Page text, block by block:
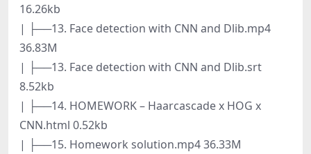
16.26kb
| ├──13. Face detection with CNN and Dlib.mp4
36.83M
| ├──13. Face detection with CNN and Dlib.srt
8.52kb
| ├──14. HOMEWORK – Haarcascade x HOG x
CNN.html 0.52kb
| ├──15. Homework solution.mp4 36.33M